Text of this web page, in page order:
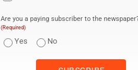
Are you a paying subscriber to the
(Required)
Yes No